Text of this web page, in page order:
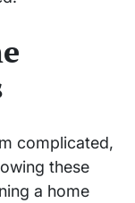
complicated,
these
a home